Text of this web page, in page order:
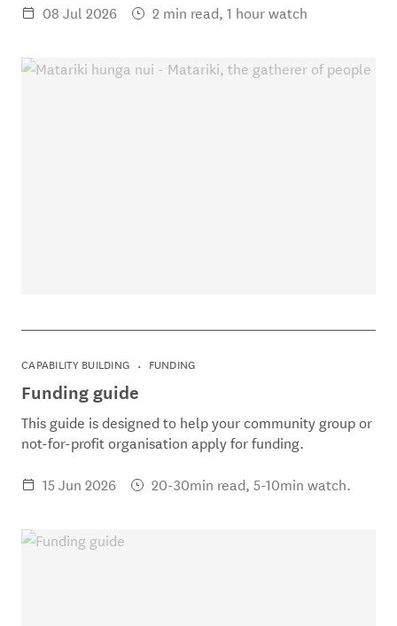
08 Jul 2026
2 min read, 1 hour watch
CAPABILITY BUILDING FUNDING
Funding guide
This guide is designed to help your community group or
not-for-profit organisation apply for funding.
15 Jun 2026
20-30min read, 5-10min watch.